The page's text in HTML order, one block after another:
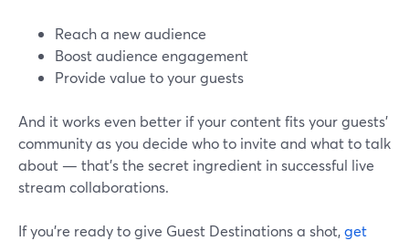
Reach a new audience
Boost audience engagement
Provide value to your guests
And it works even better if your content fits your guests’
community as you decide who to invite and what to talk
about — that’s the secret ingredient in successful live
stream collaborations.
If you’re ready to give Guest Destinations a shot,get